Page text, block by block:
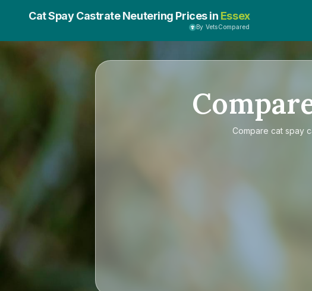
Cat Spay Castrate Neutering Prices in Essex
By VetsCompared
Compare cat spay